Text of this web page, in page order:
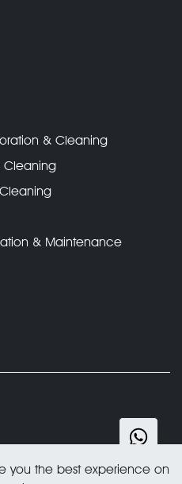
& Cleaning
Cleaning
& Maintenance
you the best experience on